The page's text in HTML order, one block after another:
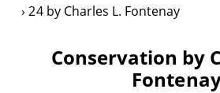
24 by Charles L. Fontenay
Conservation by